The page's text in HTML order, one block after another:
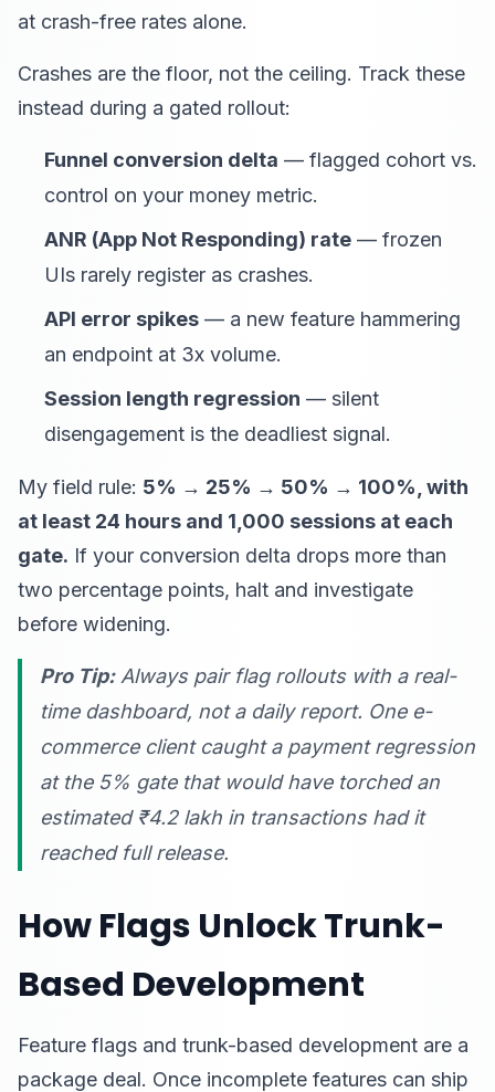
at crash-free rates alone.
Crashes are the floor, not the ceiling. Track these
instead during a gated rollout:
Funnel conversion delta — flagged cohort vs.
control on your money metric.
ANR (App Not Responding) rate — frozen
UIs rarely register as crashes.
API error spikes — a new feature hammering
an endpoint at 3x volume.
Session length regression — silent
disengagement is the deadliest signal.
My field rule: 5% → 25% → 50% → 100%, with
at least 24 hours and 1,000 sessions at each
gate. If your conversion delta drops more than
two percentage points, halt and investigate
before widening.
Pro Tip:Always pair flag rollouts with a real-
time dashboard, not a daily report. One e-
commerce client caught a payment regression
at the 5% gate that would have torched an
estimated ₹4.2 lakh in transactions had it
reached full release.
How Flags Unlock Trunk-
Based Development
Feature flags and trunk-based development are a
package deal. Once incomplete features can ship